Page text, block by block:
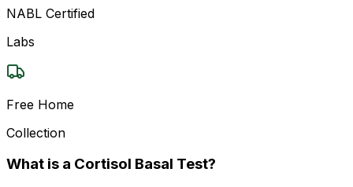
NABL Certified
Labs
Free Home
Collection
What is a Cortisol Basal Test?